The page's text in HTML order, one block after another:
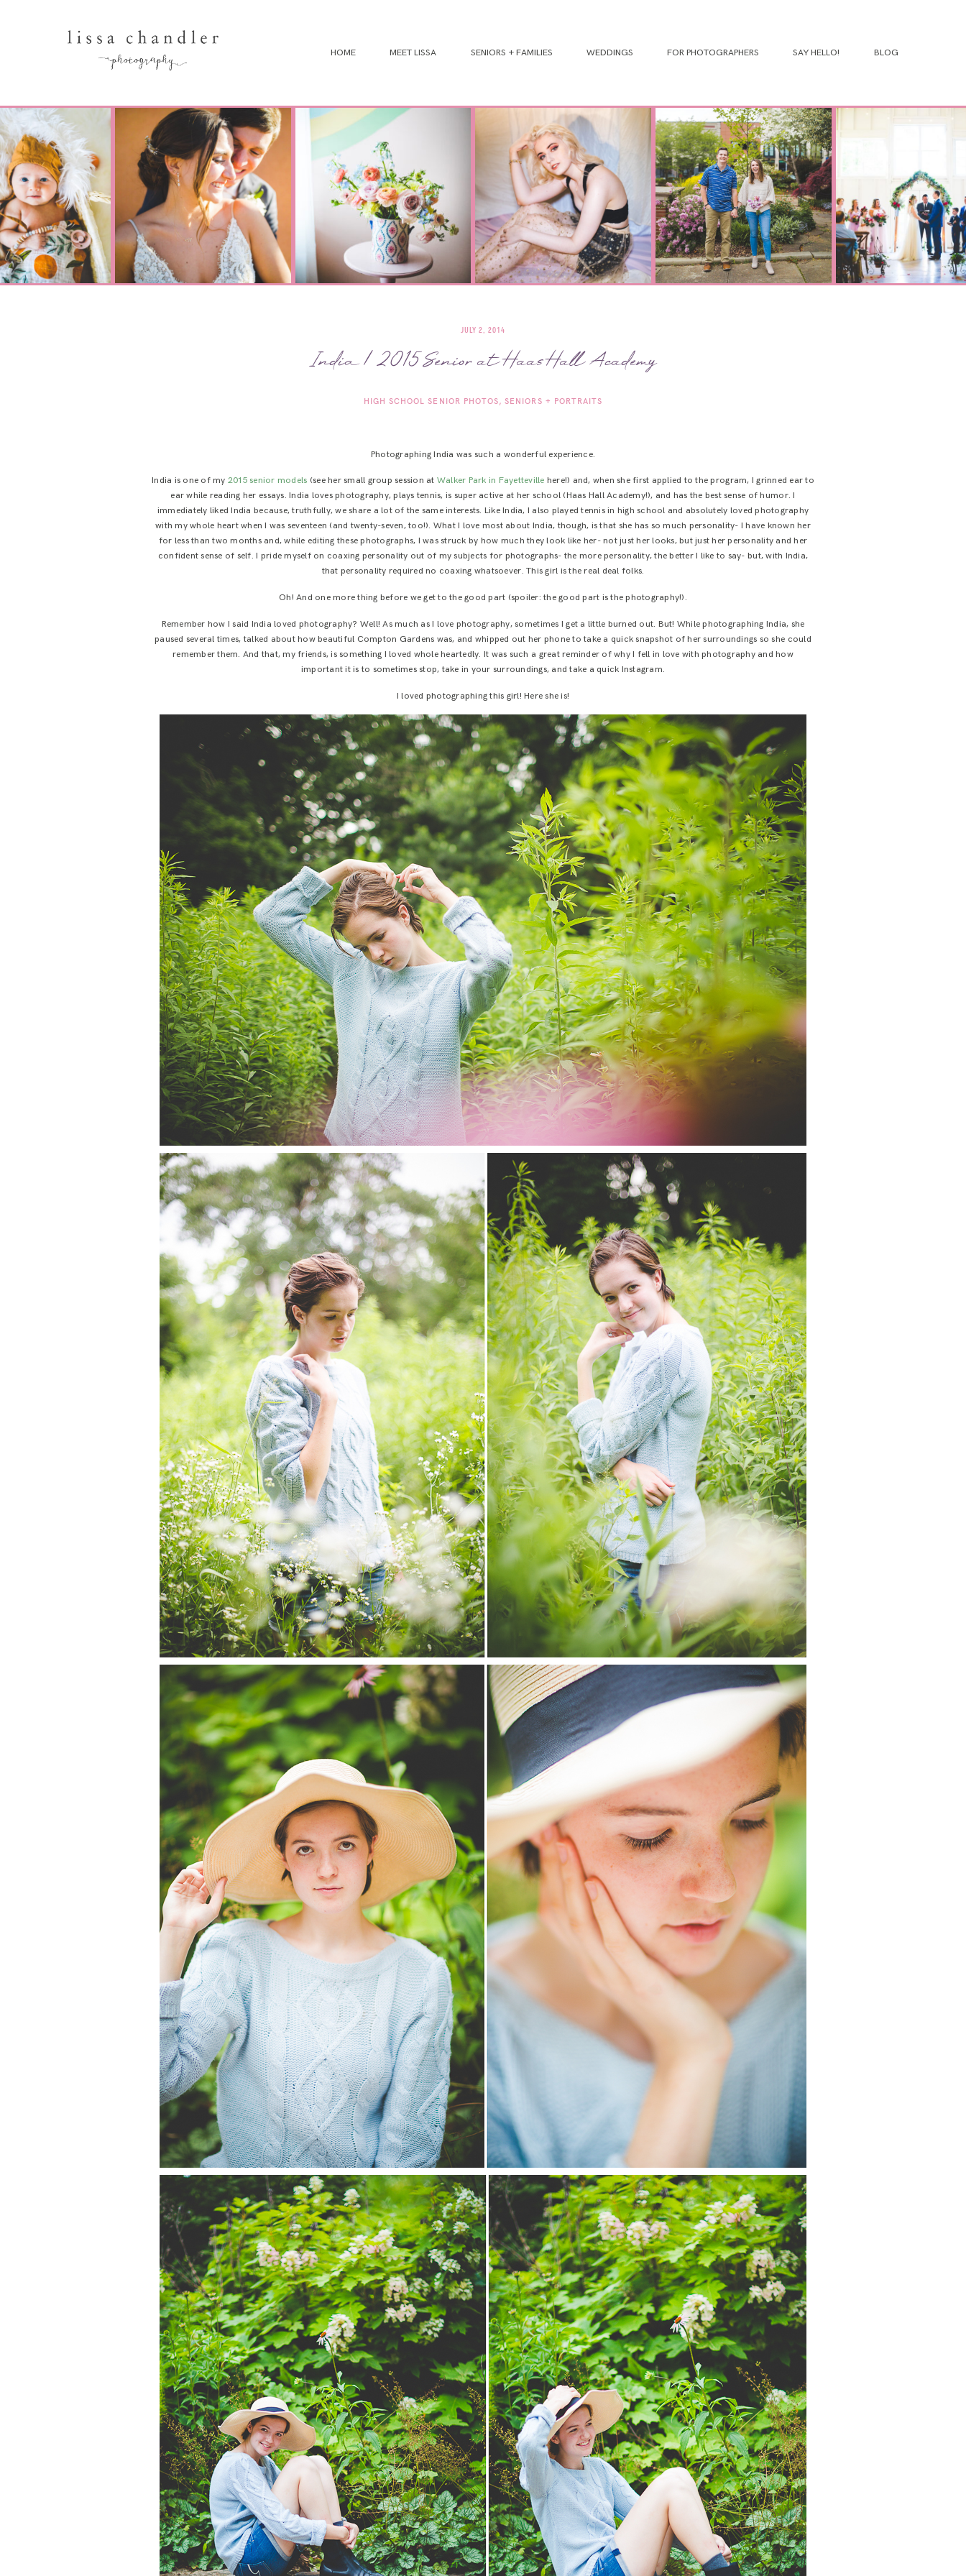
HOME MEET LISSA SENIORS + FAMILIES WEDDINGS FOR PHOTOGRAPHERS SAY HELLO! BLOG
JULY 2, 2014
India | 2015 Senior at Haas Hall Academy
HIGH SCHOOL SENIOR PHOTOS SENIORS + PORTRAITS
Photographing India was such a wonderful experience.
India is one of my 2015 senior models (see her small group session at Walker Park in Fayetteville here!) and, when she first applied to the program, I grinned ear to
ear while reading her essays. India loves photography, plays tennis, is super active at her school (Haas Hall Academy!), and has the best sense of humor. I
immediately liked India because, truthfully, we share a lot of the same interests. Like India, I also played tennis in high school and absolutely loved photography
with my whole heart when I was seventeen (and twenty-seven, too!). What I love most about India, though, is that she has so much personality- I have known her
for less than two months and, while editing these photographs, I was struck by how much they look like her- not just her looks, but just her personality and her
confident sense of self. I pride myself on coaxing personality out of my subjects for photographs- the more personality, the better I like to say- but, with India,
that personality required no coaxing whatsoever. This girl is the real deal folks.
Oh! And one more thing before we get to the good part (spoiler: the good part is the photography!).
Remember how I said India loved photography? Well! As much as I love photography, sometimes I get a little burned out. But! While photographing India, she
paused several times, talked about how beautiful Compton Gardens was, and whipped out her phone to take a quick snapshot of her surroundings so she could
remember them. And that, my friends, is something I loved whole heartedly. It was such a great reminder of why I fell in love with photography and how
important it is to sometimes stop, take in your surroundings, and take a quick Instagram.
I loved photographing this girl! Here she is!